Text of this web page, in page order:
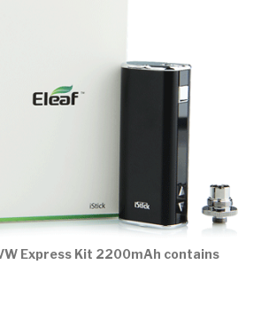
Express Kit 2200mAh contains